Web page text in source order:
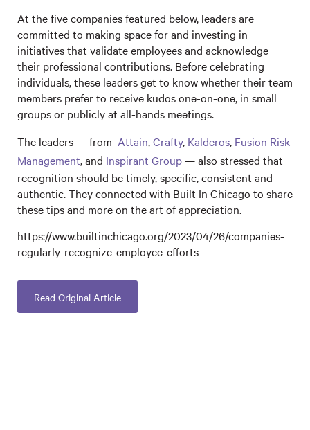
At the five companies featured below, leaders are
committed to making space for and investing in
initiatives that validate employees and acknowledge
their professional contributions. Before celebrating
individuals, these leaders get to know whether their team
members prefer to receive kudos one-on-one, in small
groups or publicly at all-hands meetings.
The leaders — from Attain,Crafty, Kalderos, Fusion Risk
Management, and Inspirant Group— also stressed that
recognition should be timely, specific, consistent and
authentic. They connected with Built In Chicago to share
these tips and more on the art of appreciation.
https://www.builtinchicago.org/2023/04/26/companies-
regularly-recognize-employee-efforts
Read Original Article